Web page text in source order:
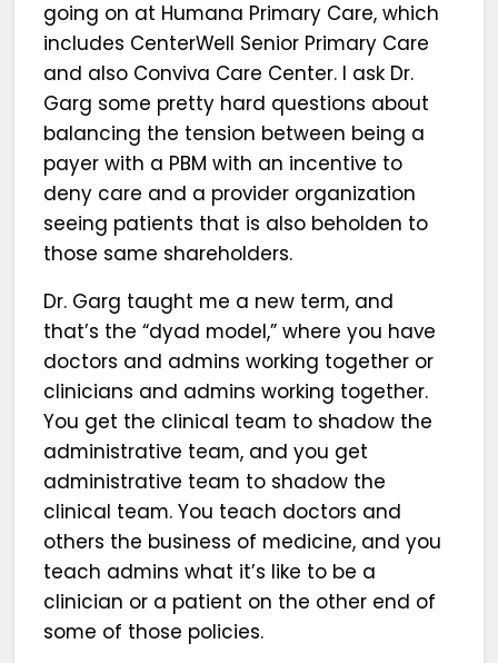
going on at Humana Primary Care, which
includes CenterWell Senior Primary Care
and also Conviva Care Center. I ask Dr.
Garg some pretty hard questions about
balancing the tension between being a
payer with a PBM with an incentive to
deny care and a provider organization
seeing patients that is also beholden to
those same shareholders.
Dr. Garg taught me a new term, and
that’s the “dyad model,” where you have
doctors and admins working together or
clinicians and admins working together.
You get the clinical team to shadow the
administrative team, and you get
administrative team to shadow the
clinical team. You teach doctors and
others the business of medicine, and you
teach admins what it’s like to be a
clinician or a patient on the other end of
some of those policies.